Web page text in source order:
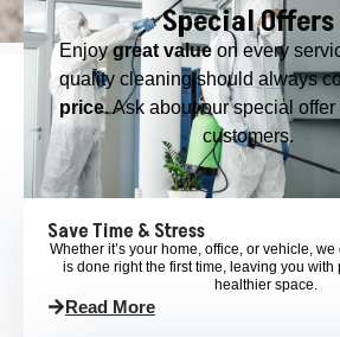
Save Time & Stress
Whether it’s your home, office, or vehicle,
is done right the first time, leaving you with
healthier space.
Read More
Special Offers
Enjoygreat valueon every
quality cleaning should always
price. Ask about our special offer
customers.